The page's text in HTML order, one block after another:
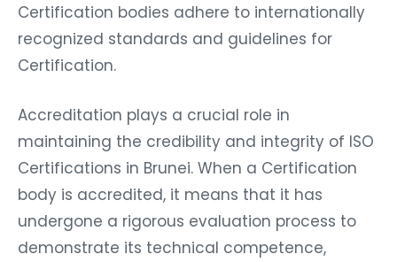
Certification bodies adhere to internationally
recognized standards and guidelines for
Certification.
Accreditation plays a crucial role in
maintaining the credibility and integrity of ISO
Certifications in Brunei. When a Certification
body is accredited, it means that it has
undergone a rigorous evaluation process to
demonstrate its technical competence,